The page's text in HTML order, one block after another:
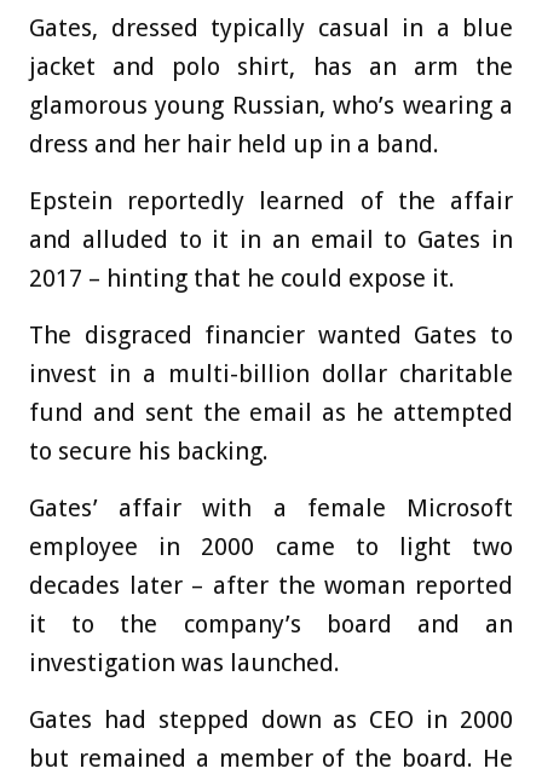
Gates, dressed typically casual in a blue
jacket and polo shirt, has an arm the
glamorous young Russian, who’s wearing a
dress and her hair held up in a band.
Epstein reportedly learned of the affair
and alluded to it in an email to Gates in
2017 – hinting that he could expose it.
The disgraced financier wanted Gates to
invest in a multi-billion dollar charitable
fund and sent the email as he attempted
to secure his backing.
Gates’ affair with a female Microsoft
employee in 2000 came to light two
decades later – after the woman reported
it to the company’s board and an
investigation was launched.
Gates had stepped down as CEO in 2000
but remained a member of the board. He